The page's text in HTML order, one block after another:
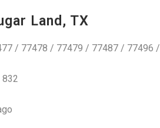
Land, TX
/ 77478 / 77479 / 77487 / 77496 /